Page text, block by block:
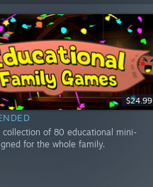
$24.99
collection of 80 educational mini-
for the whole family.